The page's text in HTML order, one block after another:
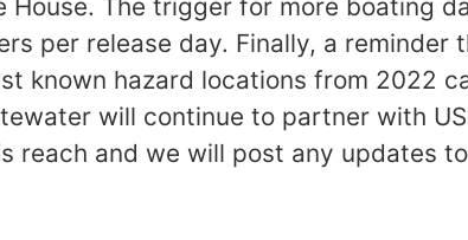
House. The trigger for more boating
per release day. Finally, a reminder
known hazard locations from 2022
will continue to partner with
reach and we will post any updates